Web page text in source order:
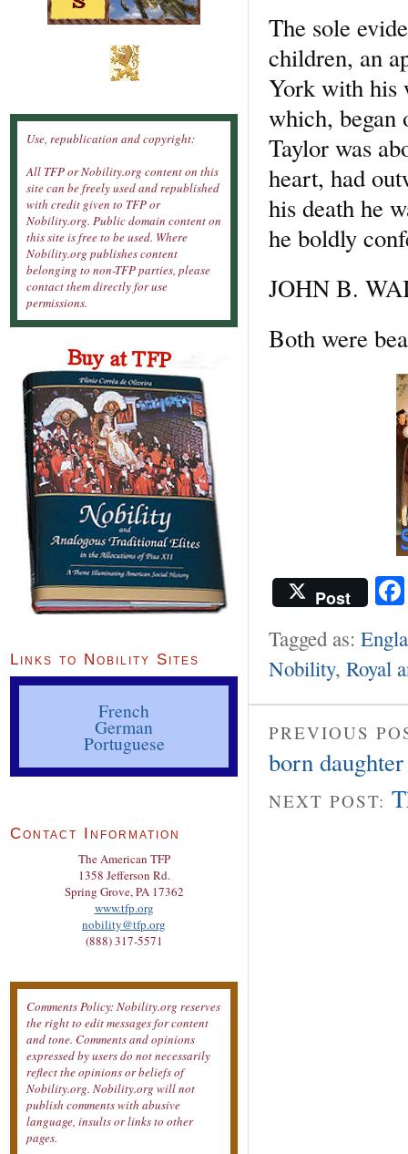
The sole
children, an
York with his
which, began
Taylor was
heart, had
his death he
he boldly
JOHN B.
Both were
Post
Tagged as:
Nobility, Royal
PREVIOUS
born
NEXT POST:
Use, republication and copyright:
All TFP or Nobility.org content on this
site can be freely used and republished
with credit given to TFP or
Nobility.org. Public domain content on
this site is free to be used. Where
Nobility.org publishes content
belonging to non-TFP parties, please
contact them directly for use
permissions.
Links to Nobility Sites
French
German
Portuguese
Contact Information
The American TFP
1358 Jefferson Rd.
Spring Grove, PA 17362
www.tfp.org
nobility@tfp.org
(888) 317-5571
Comments Policy: Nobility.org reserves
the right to edit messages for content
and tone. Comments and opinions
expressed by users do not necessarily
reflect the opinions or beliefs of
Nobility.org. Nobility.org will not
publish comments with abusive
language, insults or links to other
pages.